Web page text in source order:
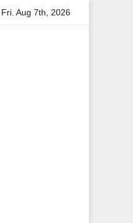
Voice in British Politics
Fri. Aug 7th, 2026